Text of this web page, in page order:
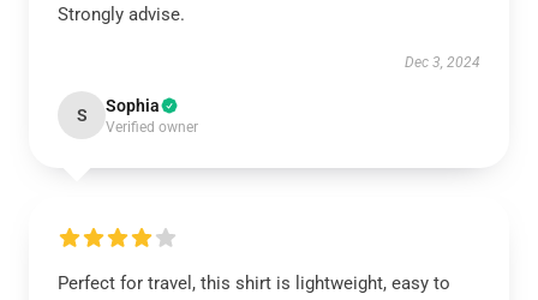
Strongly advise.
Dec 3, 2024
S Sophia
Verified owner
Perfect for travel, this shirt is lightweight, easy to